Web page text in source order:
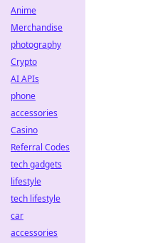
Anime
Merchandise
photography
Crypto
AI APIs
phone
accessories
Casino
Referral Codes
tech gadgets
lifestyle
tech lifestyle
car
accessories